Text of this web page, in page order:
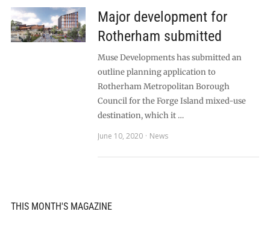
Major development for
Rotherham submitted
Muse Developments has submitted an
outline planning application to
Rotherham Metropolitan Borough
Council for the Forge Island mixed-use
destination, which it …
June 10, 2020
News
THIS MONTH'S MAGAZINE